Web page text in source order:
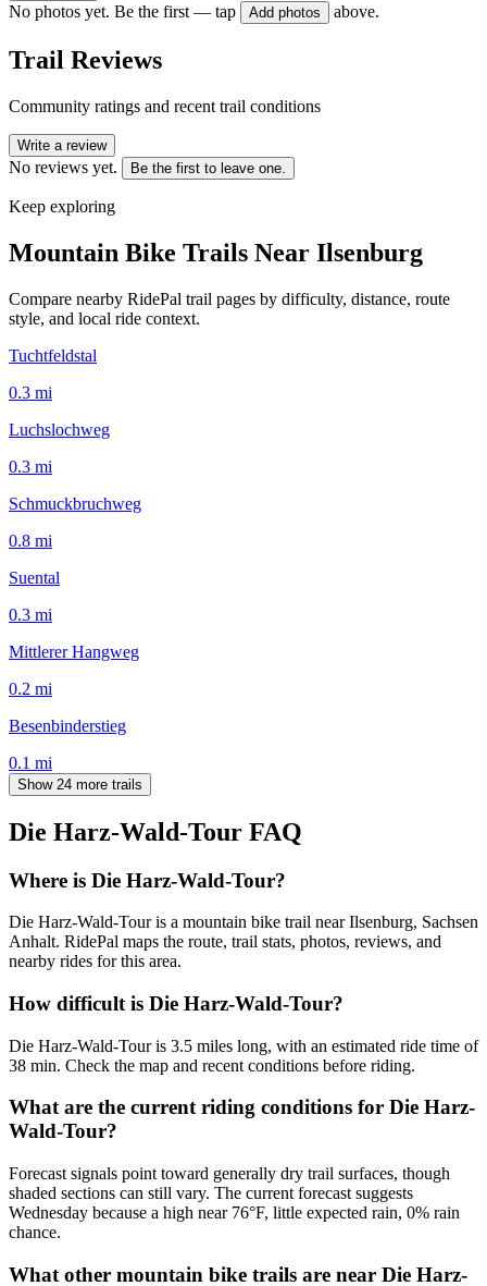
No photos yet. Be the first — tap Add photos above.
Trail Reviews
Community ratings and recent trail conditions
Write a review
No reviews yet. Be the first to leave one.
Keep exploring
Mountain Bike Trails Near Ilsenburg
Compare nearby RidePal trail pages by difficulty, distance, route
style, and local ride context.
Tuchtfeldstal
0.3 mi
Luchslochweg
0.3 mi
Schmuckbruchweg
0.8 mi
Suental
0.3 mi
Mittlerer Hangweg
0.2 mi
Besenbinderstieg
0.1 mi
Show 24 more trails
Die Harz-Wald-Tour FAQ
Where is Die Harz-Wald-Tour?
Die Harz-Wald-Tour is a mountain bike trail near Ilsenburg, Sachsen
Anhalt. RidePal maps the route, trail stats, photos, reviews, and
nearby rides for this area.
How difficult is Die Harz-Wald-Tour?
Die Harz-Wald-Tour is 3.5 miles long, with an estimated ride time of
38 min. Check the map and recent conditions before riding.
What are the current riding conditions for Die Harz-
Wald-Tour?
Forecast signals point toward generally dry trail surfaces, though
shaded sections can still vary. The current forecast suggests
Wednesday because a high near 76°F, little expected rain, 0% rain
chance.
What other mountain bike trails are near Die Harz-